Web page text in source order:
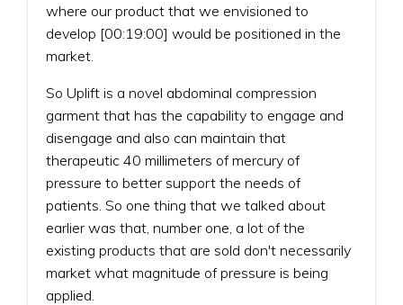
where our product that we envisioned to
develop [00:19:00] would be positioned in the
market.
So Uplift is a novel abdominal compression
garment that has the capability to engage and
disengage and also can maintain that
therapeutic 40 millimeters of mercury of
pressure to better support the needs of
patients. So one thing that we talked about
earlier was that, number one, a lot of the
existing products that are sold don't necessarily
market what magnitude of pressure is being
applied.